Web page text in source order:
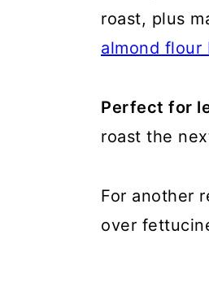
roast, plus
almond flour
Perfect for
roast the
For another
over